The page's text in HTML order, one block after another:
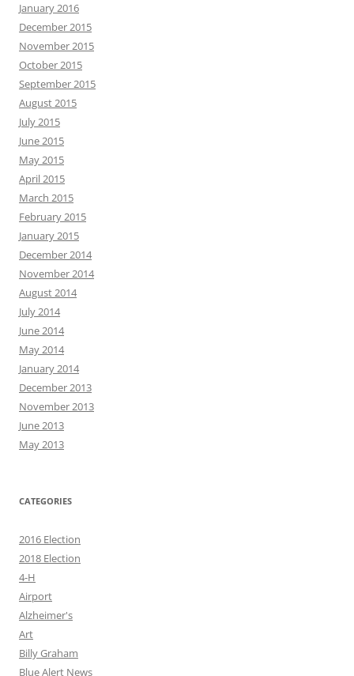
January 2016
December 2015
November 2015
October 2015
September 2015
August 2015
July 2015
June 2015
May 2015
April 2015
March 2015
February 2015
January 2015
December 2014
November 2014
August 2014
July 2014
June 2014
May 2014
January 2014
December 2013
November 2013
June 2013
May 2013
CATEGORIES
2016 Election
2018 Election
4-H
Airport
Alzheimer's
Art
Billy Graham
Blue Alert News